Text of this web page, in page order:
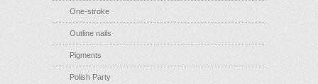
One-stroke
Outline nails
Pigments
Polish Party